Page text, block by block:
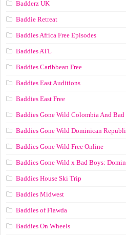
Badderz UK
Baddie Retreat
Baddies Africa Free Episodes
Baddies ATL
Baddies Caribbean Free
Baddies East Auditions
Baddies East Free
Baddies Gone Wild Colombia And
Baddies Gone Wild Dominican
Baddies Gone Wild Free Online
Baddies Gone Wild x Bad Boys:
Baddies House Ski Trip
Baddies Midwest
Baddies of Flawda
Baddies On Wheels